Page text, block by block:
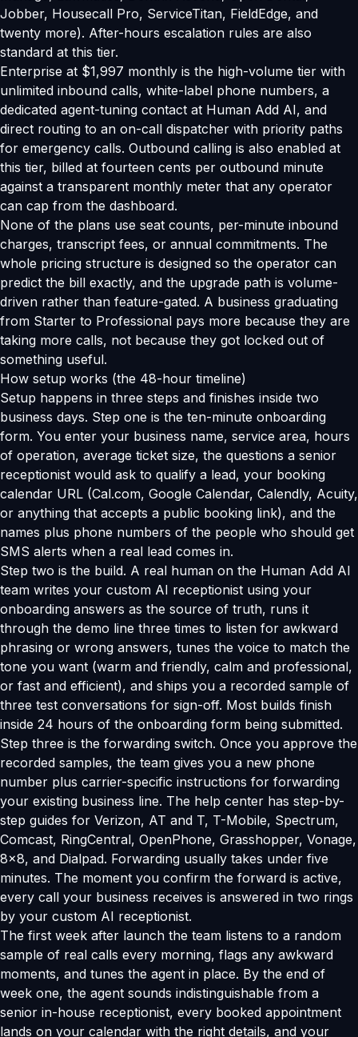
Jobber, Housecall Pro, ServiceTitan, FieldEdge, and
twenty more). After-hours escalation rules are also
standard at this tier.
Enterprise at $1,997 monthly is the high-volume tier with
unlimited inbound calls, white-label phone numbers, a
dedicated agent-tuning contact at Human Add AI, and
direct routing to an on-call dispatcher with priority paths
for emergency calls. Outbound calling is also enabled at
this tier, billed at fourteen cents per outbound minute
against a transparent monthly meter that any operator
can cap from the dashboard.
None of the plans use seat counts, per-minute inbound
charges, transcript fees, or annual commitments. The
whole pricing structure is designed so the operator can
predict the bill exactly, and the upgrade path is volume-
driven rather than feature-gated. A business graduating
from Starter to Professional pays more because they are
taking more calls, not because they got locked out of
something useful.
How setup works (the 48-hour timeline)
Setup happens in three steps and finishes inside two
business days. Step one is the ten-minute onboarding
form. You enter your business name, service area, hours
of operation, average ticket size, the questions a senior
receptionist would ask to qualify a lead, your booking
calendar URL (Cal.com, Google Calendar, Calendly, Acuity,
or anything that accepts a public booking link), and the
names plus phone numbers of the people who should get
SMS alerts when a real lead comes in.
Step two is the build. A real human on the Human Add AI
team writes your custom AI receptionist using your
onboarding answers as the source of truth, runs it
through the demo line three times to listen for awkward
phrasing or wrong answers, tunes the voice to match the
tone you want (warm and friendly, calm and professional,
or fast and efficient), and ships you a recorded sample of
three test conversations for sign-off. Most builds finish
inside 24 hours of the onboarding form being submitted.
Step three is the forwarding switch. Once you approve the
recorded samples, the team gives you a new phone
number plus carrier-specific instructions for forwarding
your existing business line. The help center has step-by-
step guides for Verizon, AT and T, T-Mobile, Spectrum,
Comcast, RingCentral, OpenPhone, Grasshopper, Vonage,
8x8, and Dialpad. Forwarding usually takes under five
minutes. The moment you confirm the forward is active,
every call your business receives is answered in two rings
by your custom AI receptionist.
The first week after launch the team listens to a random
sample of real calls every morning, flags any awkward
moments, and tunes the agent in place. By the end of
week one, the agent sounds indistinguishable from a
senior in-house receptionist, every booked appointment
lands on your calendar with the right details, and your